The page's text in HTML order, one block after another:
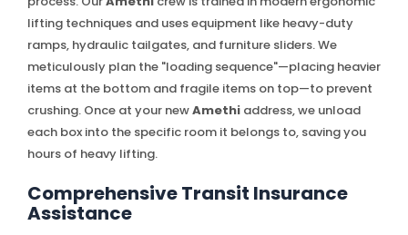
lifting techniques and uses equipment like heavy-duty
ramps, hydraulic tailgates, and furniture sliders. We
meticulously plan the "loading sequence"—placing heavier
items at the bottom and fragile items on top—to prevent
crushing. Once at your newAmethi address, we unload
each box into the specific room it belongs to, saving you
hours of heavy lifting.
Comprehensive Transit Insurance
Assistance